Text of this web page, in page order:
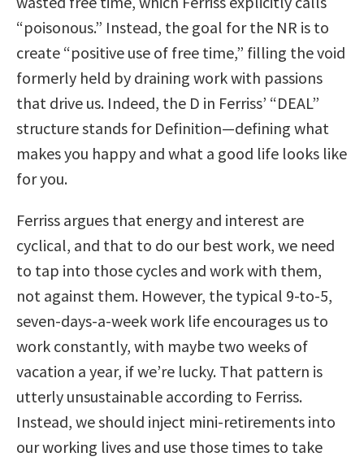
“poisonous.” Instead, the goal for the NR is to
create “positive use of free time,” filling the void
formerly held by draining work with passions
that drive us. Indeed, the D in Ferriss’ “DEAL”
structure stands for Definition—defining what
makes you happy and what a good life looks like
for you.
Ferriss argues that energy and interest are
cyclical, and that to do our best work, we need
to tap into those cycles and work with them,
not against them. However, the typical 9-to-5,
seven-days-a-week work life encourages us to
work constantly, with maybe two weeks of
vacation a year, if we’re lucky. That pattern is
utterly unsustainable according to Ferriss.
Instead, we should inject mini-retirements into
our working lives and use those times to take